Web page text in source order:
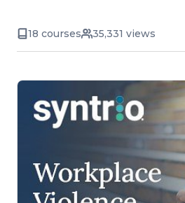
18 courses 35,331 views